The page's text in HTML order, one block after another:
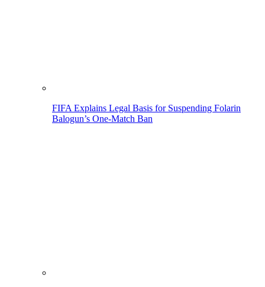
FIFA Explains Legal Basis for Suspending Folarin
Balogun’s One-Match Ban